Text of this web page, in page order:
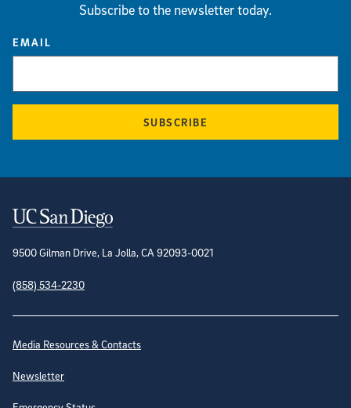
Subscribe to the newsletter today.
EMAIL
SUBSCRIBE
Contact Information
9500 Gilman Drive, La Jolla, CA 92093-0021
(858) 534-2230
Site Directory
Media Resources & Contacts
Newsletter